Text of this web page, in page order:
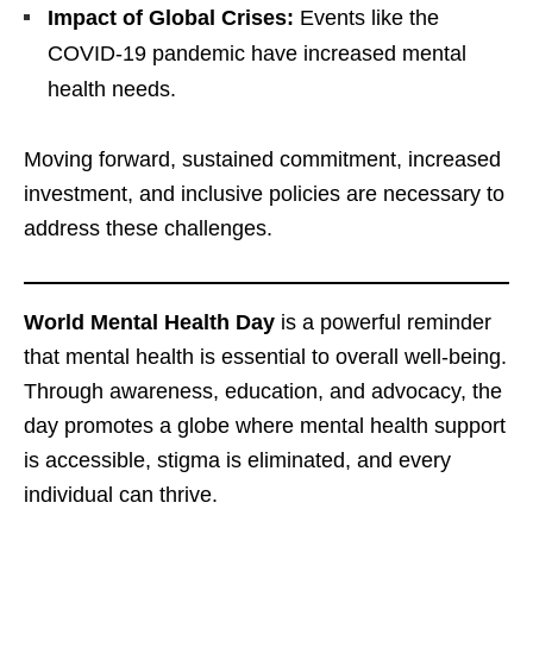
Impact of Global Crises: Events like the
COVID-19 pandemic have increased mental
health needs.
Moving forward, sustained commitment, increased
investment, and inclusive policies are necessary to
address these challenges.
World Mental Health Day is a powerful reminder
that mental health is essential to overall well-being.
Through awareness, education, and advocacy, the
day promotes a globe where mental health support
is accessible, stigma is eliminated, and every
individual can thrive.